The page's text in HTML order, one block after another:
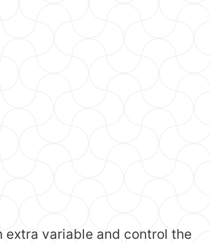
extra variable and control the